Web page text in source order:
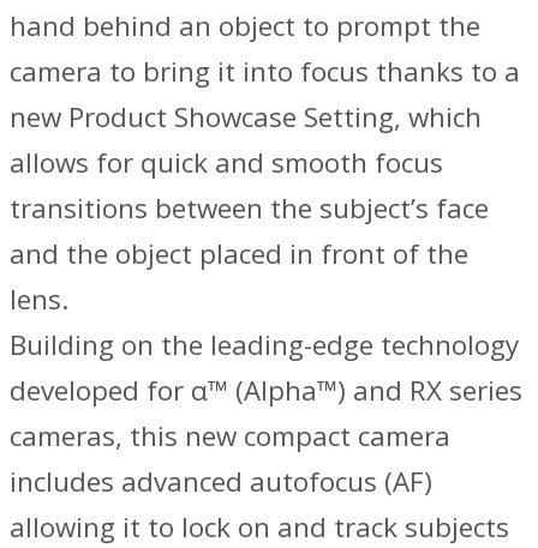
hand behind an object to prompt the
camera to bring it into focus thanks to a
new Product Showcase Setting, which
allows for quick and smooth focus
transitions between the subject’s face
and the object placed in front of the
lens.
Building on the leading-edge technology
developed for α™ (Alpha™) and RX series
cameras, this new compact camera
includes advanced autofocus (AF)
allowing it to lock on and track subjects